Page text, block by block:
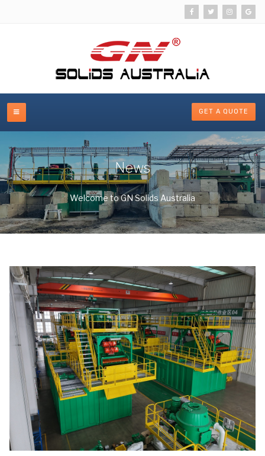
GET A QUOTE
News
Welcome to GN Solids Australia